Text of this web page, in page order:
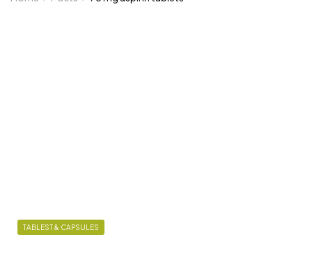
TABLEST & CAPSULES